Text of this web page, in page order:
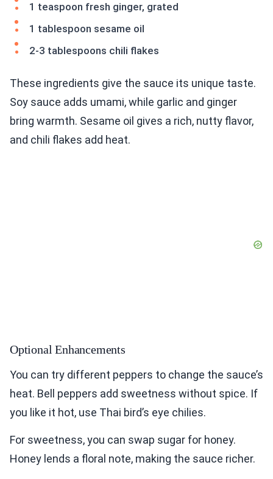
1 teaspoon fresh ginger, grated
1 tablespoon sesame oil
2-3 tablespoons chili flakes
These ingredients give the sauce its unique taste.
Soy sauce adds umami, while garlic and ginger
bring warmth. Sesame oil gives a rich, nutty flavor,
and chili flakes add heat.
Optional Enhancements
You can try different peppers to change the sauce’s
heat. Bell peppers add sweetness without spice. If
you like it hot, use Thai bird’s eye chilies.
For sweetness, you can swap sugar for honey.
Honey lends a floral note, making the sauce richer.